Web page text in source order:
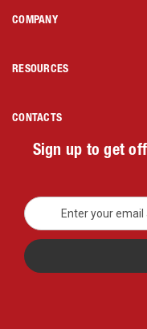
COMPANY
RESOURCES
CONTACTS
Sign up to get
E
m
i